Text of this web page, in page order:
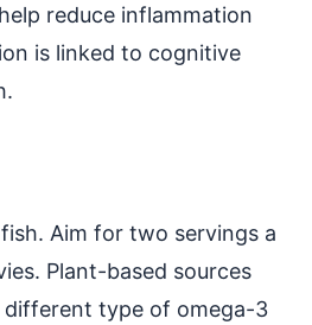
reduce inflammation
is linked to cognitive
Aim for two servings a
Plant-based sources
different type of omega-3